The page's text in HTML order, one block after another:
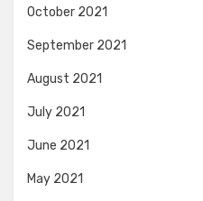
October 2021
September 2021
August 2021
July 2021
June 2021
May 2021